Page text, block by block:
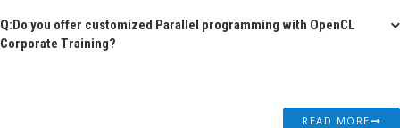
Q:Do you offer customized Parallel programming with OpenCL
Corporate Training?
READ MORE